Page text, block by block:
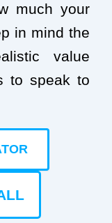
much your
in mind the
value
to speak to